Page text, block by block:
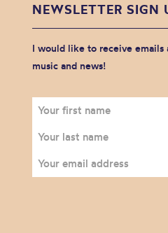
NEWSLETTER SIGN
I would like to receive emails
music and news!